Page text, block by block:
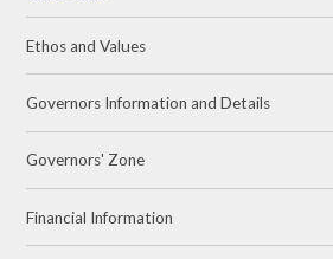
Ethos and Values
Governors Information and Details
Governors' Zone
Financial Information